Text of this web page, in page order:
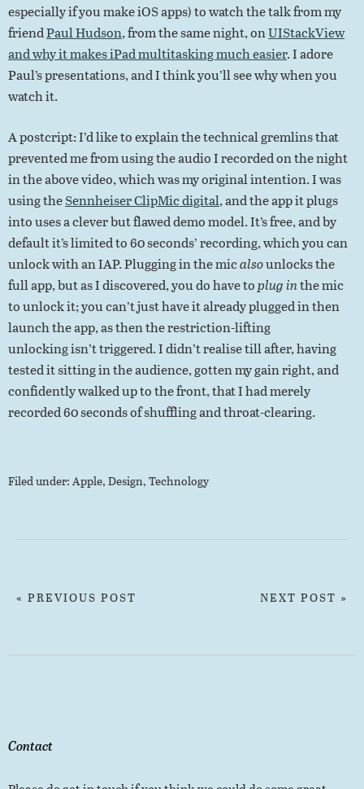
especially if you make iOS apps) to watch the talk from my
friendPaul Hudson, from the same night, onUIStackView
and why it makes iPad multitasking much easier. I adore
Paul’s presentations, and I think you’ll see why when you
watch it.
A postcript: I’d like to explain the technical gremlins that
prevented me from using the audio I recorded on the night
in the above video, which was my original intention. I was
using theSennheiser ClipMic digital, and the app it plugs
into uses a clever but flawed demo model. It’s free, and by
default it’s limited to 60 seconds’ recording, which you can
unlock with an IAP. Plugging in the micalsounlocks the
full app, but as I discovered, you do have toplug inthe mic
to unlock it; you can’t just have it already plugged in then
launch the app, as then the restriction-lifting
unlocking isn’t triggered. I didn’t realise till after, having
tested it sitting in the audience, gotten my gain right, and
confidently walked up to the front, that I had merely
recorded 60 seconds of shuffling and throat-clearing.
Filed under:Apple,Design,Technology
NEXT POST »
« PREVIOUS POST
Contact